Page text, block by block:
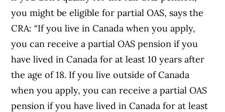
you might be eligible for partial OAS, says the
CRA: “If you live in Canada when you apply,
you can receive a partial OAS pension if you
have lived in Canada for at least 10 years after
the age of 18. If you live outside of Canada
when you apply, you can receive a partial OAS
pension if you have lived in Canada for at least